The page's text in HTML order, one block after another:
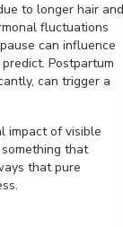
to longer hair and
fluctuations
can influence
Postpartum
can trigger a
impact of visible
that
that pure